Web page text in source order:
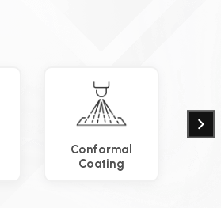
Conformal
Coating